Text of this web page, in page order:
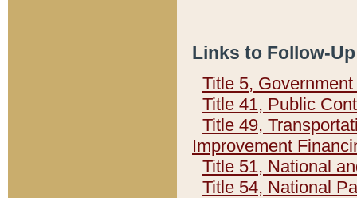
Links to Follow-
Title 5,
Title 41, Public
Title 49,
Improvement
Title 51, National
Title 54, National